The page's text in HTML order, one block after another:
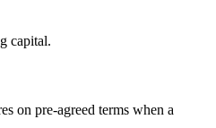
capital.
on pre-agreed terms when a